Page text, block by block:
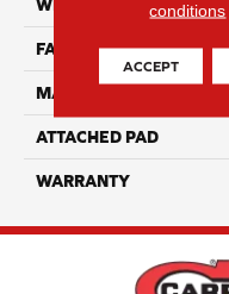
WIDTH
FACE WEIGHT
MATERIAL
ATTACHED PAD
WARRANTY
conditions
ACCEPT